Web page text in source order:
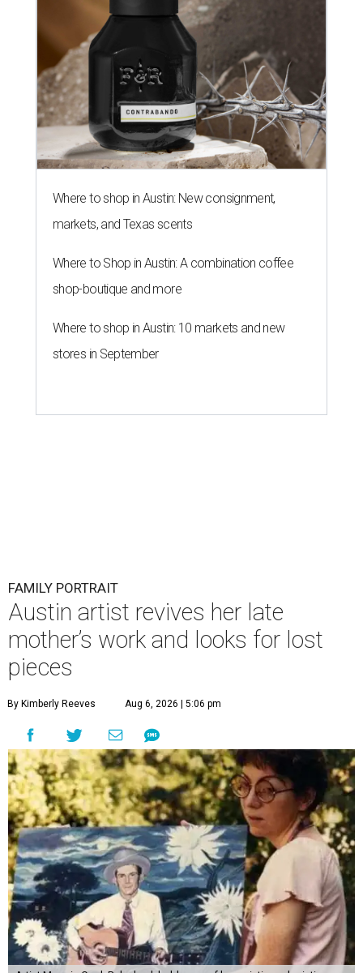
Where to shop in Austin: New consignment,
markets, and Texas scents
Where to Shop in Austin: A combination coffee
shop-boutique and more
Where to shop in Austin: 10 markets and new
stores in September
FAMILY PORTRAIT
Austin artist revives her late
mother’s work and looks for lost
pieces
By Kimberly Reeves Aug 6, 2026 | 5:06 pm